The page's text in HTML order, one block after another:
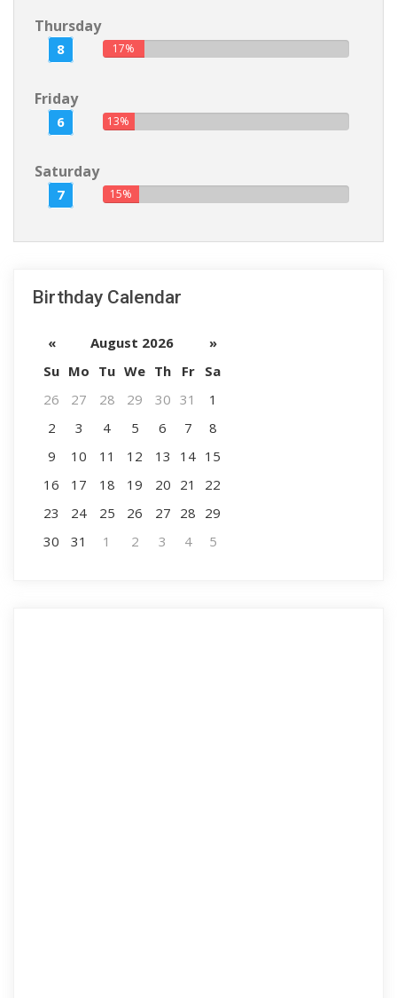
Thursday
8 17%
Friday
6 13%
Saturday
7 15%
Birthday Calendar
« August 2026
»
Su Mo Tu We Th Fr
Sa
26
27 28 29 30 31
1
2
3 4 5 6 7
8
9
10 11 12 13 14 15
16
17 18 19 20 21
22
23
24 25 26 27 28 29
30
31 1 2 3 4 5